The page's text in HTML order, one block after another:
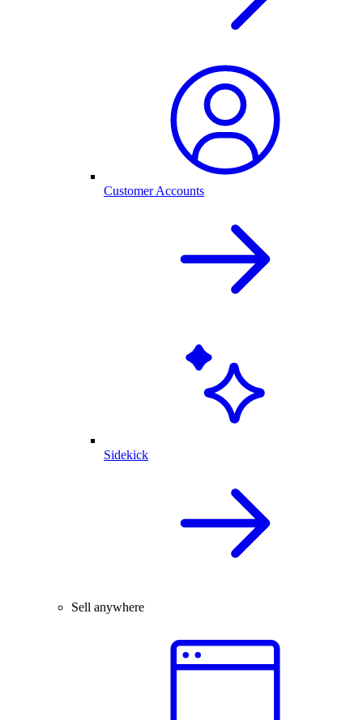
Customer Accounts
Sidekick
Sell anywhere